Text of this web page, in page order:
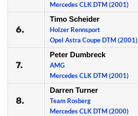
Mercedes CLK DTM (2001)
6.
Timo Scheider
Holzer Rennsport
Opel Astra Coupe DTM (2001)
7.
Peter Dumbreck
AMG
Mercedes CLK DTM (2001)
8.
Darren Turner
Team Rosberg
Mercedes CLK DTM (2000)